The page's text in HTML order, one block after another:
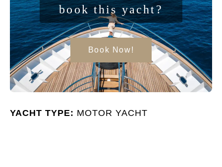
book this yacht?
Book Now!
YACHT TYPE: MOTOR YACHT